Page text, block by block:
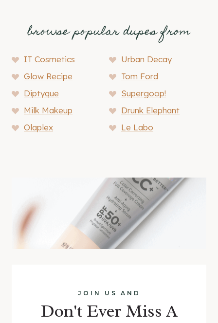
browse popular dupes from
IT Cosmetics
Urban Decay
Glow Recipe
Tom Ford
Diptyque
Supergoop!
Milk Makeup
Drunk Elephant
Olaplex
Le Labo
JOIN US AND
Don't Ever Miss A